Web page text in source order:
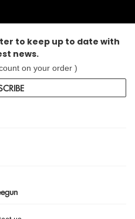
to keep up to date with
news.
on your order )